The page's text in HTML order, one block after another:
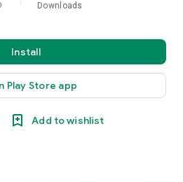
Downloads
Install
Play Store app
Add to wishlist